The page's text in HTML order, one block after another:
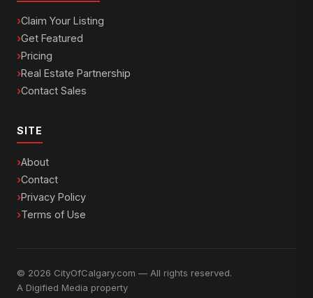
Claim Your Listing
Get Featured
Pricing
Real Estate Partnership
Contact Sales
SITE
About
Contact
Privacy Policy
Terms of Use
© 2026 CityOfCalgary.com — All rights reserved.
A Digified Media property